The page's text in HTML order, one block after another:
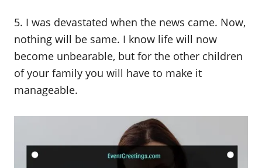
5. I was devastated when the news came. Now,
nothing will be same. I know life will now
become unbearable, but for the other children
of your family you will have to make it
manageable.